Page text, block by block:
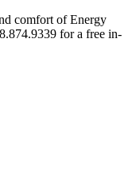
comfort of Energy
for a free in-